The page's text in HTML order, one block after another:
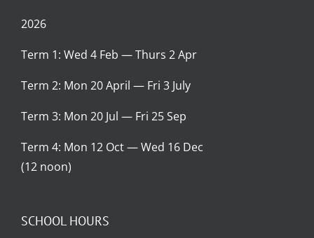
2026
Term 1: Wed 4 Feb — Thurs 2 Apr
Term 2: Mon 20 April — Fri 3 July
Term 3: Mon 20 Jul — Fri 25 Sep
Term 4: Mon 12 Oct — Wed 16 Dec
(12 noon)
SCHOOL HOURS